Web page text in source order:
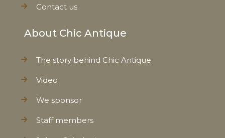
Contact us
About Chic Antique
The story behind Chic Antique
Video
We sponsor
Staff members